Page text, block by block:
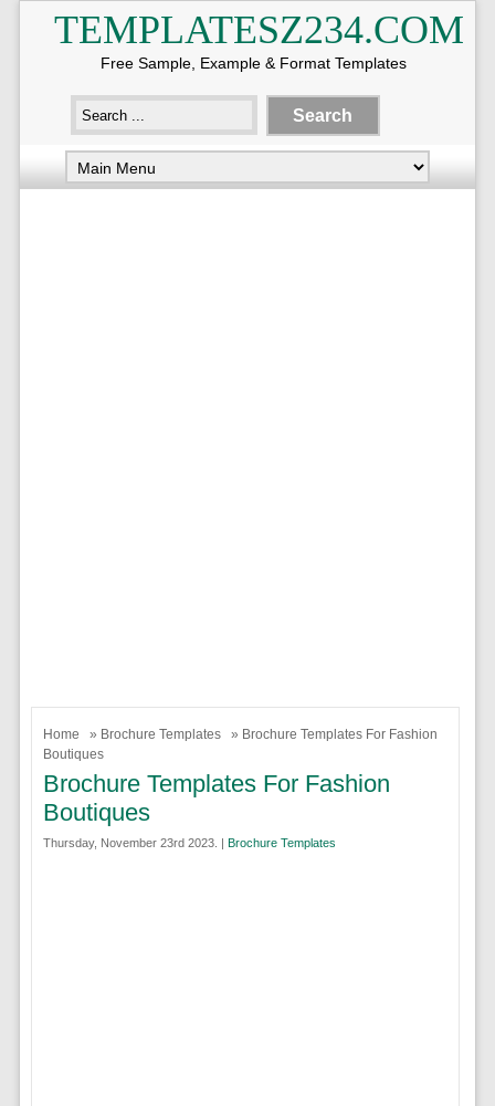
TEMPLATESZ234.COM
Free Sample, Example & Format Templates
Home » Brochure Templates
» Brochure Templates For Fashion
Boutiques
Brochure Templates For Fashion
Boutiques
Thursday, November 23rd 2023. | Brochure Templates